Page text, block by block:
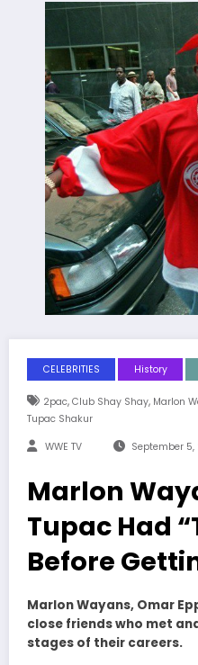
CELEBRITIES History
2pac, Club Shay Shay, Marlon
Tupac Shakur
WWE TV September 5,
Marlon
Tupac Had
Before
Marlon Wayans, Omar
close friends who met
stages of their careers.